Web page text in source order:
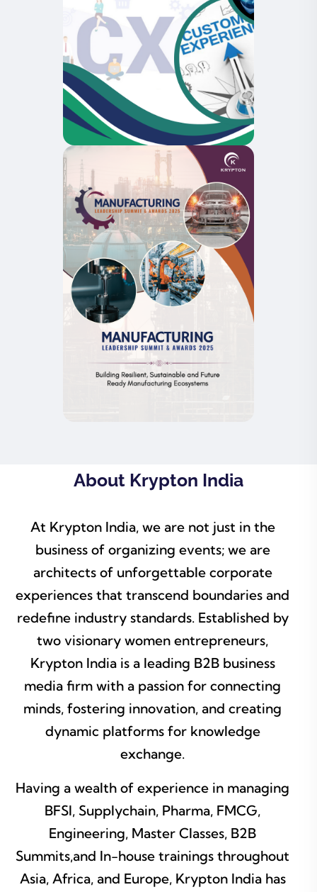
About Krypton India
At Krypton India, we are not just in the
business of organizing events; we are
architects of unforgettable corporate
experiences that transcend boundaries and
redefine industry standards. Established by
two visionary women entrepreneurs,
Krypton India is a leading B2B business
media firm with a passion for connecting
minds, fostering innovation, and creating
dynamic platforms for knowledge
exchange.
Having a wealth of experience in managing
BFSI, Supplychain, Pharma, FMCG,
Engineering, Master Classes, B2B
Summits,and In-house trainings throughout
Asia, Africa, and Europe, Krypton India has